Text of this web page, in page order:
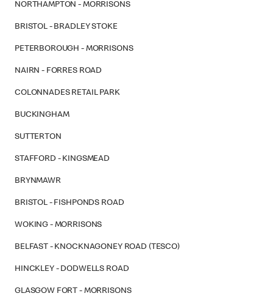
NORTHAMPTON - MORRISONS
BRISTOL - BRADLEY STOKE
PETERBOROUGH - MORRISONS
NAIRN - FORRES ROAD
COLONNADES RETAIL PARK
BUCKINGHAM
SUTTERTON
STAFFORD - KINGSMEAD
BRYNMAWR
BRISTOL - FISHPONDS ROAD
WOKING - MORRISONS
BELFAST - KNOCKNAGONEY ROAD (TESCO)
HINCKLEY - DODWELLS ROAD
GLASGOW FORT - MORRISONS